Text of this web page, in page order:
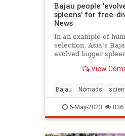
Bajau people
spleens' for free-
News
In an example of
selection, Asia's
evolved bigger
View
Bajau Nomads
5-May-2023 836